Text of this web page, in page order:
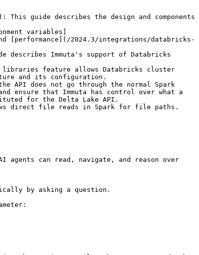
guide describes the design and components
variables]
[performance](/2024.3/integrations/databricks-
describes Immuta's support of Databricks
feature allows Databricks cluster
and its configuration.
API does not go through the normal Spark
ensure that Immuta has control over what a
for the Delta Lake API.
direct file reads in Spark for file paths.
agents can read, navigate, and reason over
by asking a question.